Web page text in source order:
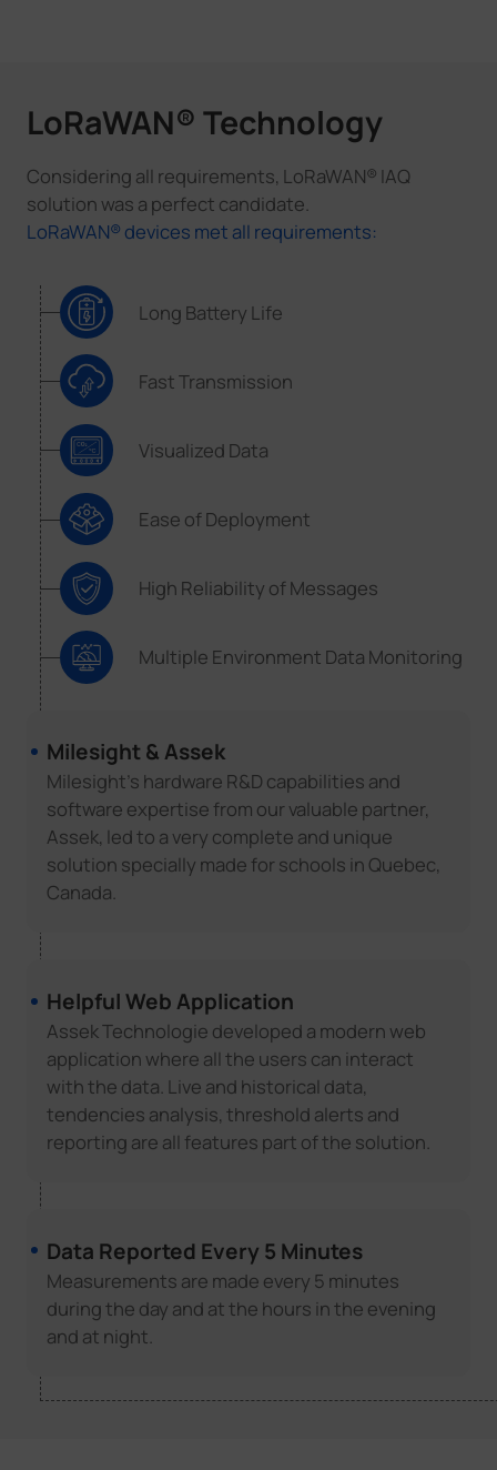
LoRaWAN® Technology
Considering all requirements, LoRaWAN® IAQ
solution was a perfect candidate.
LoRaWAN® devices met all requirements:
Long Battery Life
Fast Transmission
Visualized Data
Ease of Deployment
High Reliability of Messages
Multiple Environment Data Monitoring
Milesight & Assek
Milesight's hardware R&D capabilities and
software expertise from our valuable partner,
Assek, led to a very complete and unique
solution specially made for schools in Quebec,
Canada.
Helpful Web Application
Assek Technologie developed a modern web
application where all the users can interact
with the data. Live and historical data,
tendencies analysis, threshold alerts and
reporting are all features part of the solution.
Data Reported Every 5 Minutes
Measurements are made every 5 minutes
during the day and at the hours in the evening
and at night.